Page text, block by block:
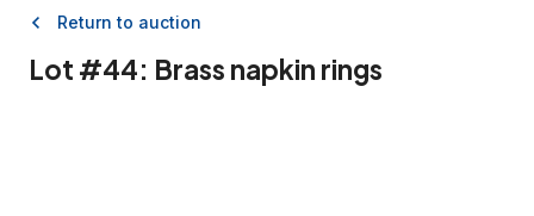
Return to auction
Lot #44: Brass napkin rings